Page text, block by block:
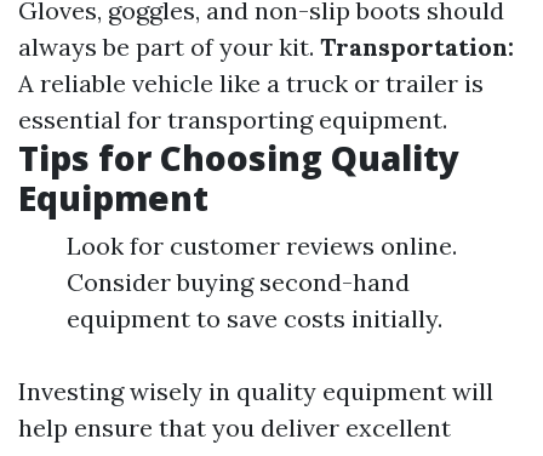
Gloves, goggles, and non-slip boots should
always be part of your kit. Transportation:
A reliable vehicle like a truck or trailer is
essential for transporting equipment.
Tips for Choosing Quality
Equipment
Look for customer reviews online.
Consider buying second-hand
equipment to save costs initially.
Investing wisely in quality equipment will
help ensure that you deliver excellent